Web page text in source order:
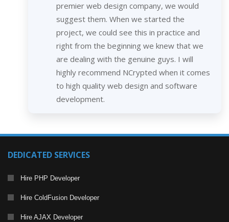
premier web design company, we would
suggest them. When we started the
project, we could see this in practice and
right from the beginning we knew that we
are dealing with the genuine guys. I will
highly recommend NCrypted when it comes
to high quality web design and software
development.
DEDICATED SERVICES
Hire PHP Developer
Hire ColdFusion Developer
Hire AJAX Developer